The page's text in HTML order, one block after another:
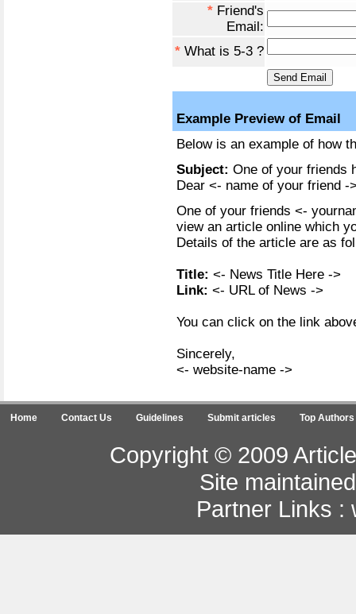
* Friend's
Email:
* What is 5-3 ?
Example Preview of Email
Below is an example of how
Subject: One of your friends
Dear <- name of your friend -
One of your friends <-
view an article online which
Details of the article are as
Title: <- News Title Here ->
Link: <- URL of News ->
You can click on the link
Sincerely,
<- website-name ->
Home Contact Us Guidelines Submit articles Top Authors
Copyright © 2009
Site
Partner Links :